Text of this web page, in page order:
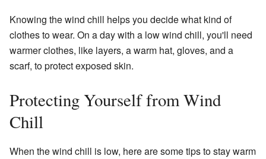
Knowing the wind chill helps you decide what kind of
clothes to wear. On a day with a low wind chill, you'll need
warmer clothes, like layers, a warm hat, gloves, and a
scarf, to protect exposed skin.
Protecting Yourself from Wind
Chill
When the wind chill is low, here are some tips to stay warm